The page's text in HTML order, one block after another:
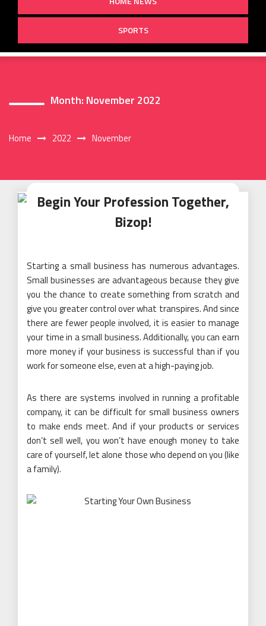
SPORTS
Month: November 2022
Home 2022 November
Begin Your Profession Together,
Bizop!
Starting a small business has numerous advantages.
Small businesses are advantageous because they give
you the chance to create something from scratch and
give you greater control over what transpires. And since
there are fewer people involved, it is easier to manage
your time in a small business. Additionally, you can earn
more money if your business is successful than if you
work for someone else, even at a high-paying job.
As there are systems involved in running a profitable
company, it can be difficult for small business owners
to make ends meet. And if your products or services
don’t sell well, you won’t have enough money to take
care of yourself, let alone those who depend on you (like
a family).